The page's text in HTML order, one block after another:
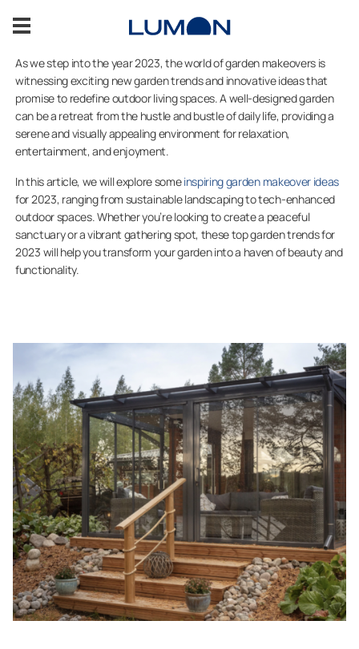
Homeowners
Professionals
About us
Sustainability
Become our reseller
Contact information
As we step into the year 2023, the world of garden makeovers is
witnessing exciting new garden trends and innovative ideas that
promise to redefine outdoor living spaces. A well-designed garden
can be a retreat from the hustle and bustle of daily life, providing a
serene and visually appealing environment for relaxation,
entertainment, and enjoyment.
In this article, we will explore someinspiring garden makeover ideas
for 2023, ranging from sustainable landscaping to tech-enhanced
outdoor spaces. Whether you’re looking to create a peaceful
sanctuary or a vibrant gathering spot, these top garden trends for
2023 will help you transform your garden into a haven of beauty and
functionality.